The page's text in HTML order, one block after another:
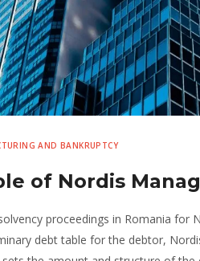
AND BANKRUPTCY
of Nordis
proceedings in Romania for
debt table for the debtor,